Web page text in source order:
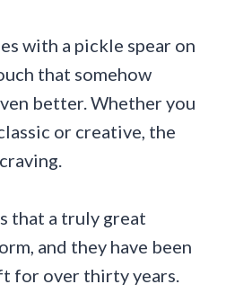
with a pickle spear on
that somehow
better. Whether you
or creative, the
that a truly great
and they have been
for over thirty years.